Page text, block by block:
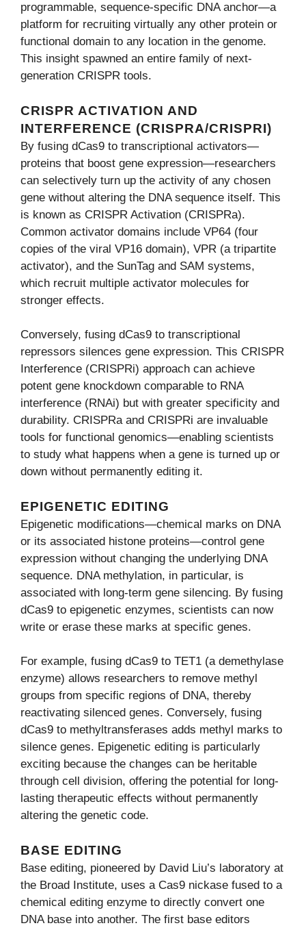
programmable, sequence-specific DNA anchor—a
platform for recruiting virtually any other protein or
functional domain to any location in the genome.
This insight spawned an entire family of next-
generation CRISPR tools.
CRISPR ACTIVATION AND
INTERFERENCE (CRISPRA/CRISPRI)
By fusing dCas9 to transcriptional activators—
proteins that boost gene expression—researchers
can selectively turn up the activity of any chosen
gene without altering the DNA sequence itself. This
is known as CRISPR Activation (CRISPRa).
Common activator domains include VP64 (four
copies of the viral VP16 domain), VPR (a tripartite
activator), and the SunTag and SAM systems,
which recruit multiple activator molecules for
stronger effects.
Conversely, fusing dCas9 to transcriptional
repressors silences gene expression. This CRISPR
Interference (CRISPRi) approach can achieve
potent gene knockdown comparable to RNA
interference (RNAi) but with greater specificity and
durability. CRISPRa and CRISPRi are invaluable
tools for functional genomics—enabling scientists
to study what happens when a gene is turned up or
down without permanently editing it.
EPIGENETIC EDITING
Epigenetic modifications—chemical marks on DNA
or its associated histone proteins—control gene
expression without changing the underlying DNA
sequence. DNA methylation, in particular, is
associated with long-term gene silencing. By fusing
dCas9 to epigenetic enzymes, scientists can now
write or erase these marks at specific genes.
For example, fusing dCas9 to TET1 (a demethylase
enzyme) allows researchers to remove methyl
groups from specific regions of DNA, thereby
reactivating silenced genes. Conversely, fusing
dCas9 to methyltransferases adds methyl marks to
silence genes. Epigenetic editing is particularly
exciting because the changes can be heritable
through cell division, offering the potential for long-
lasting therapeutic effects without permanently
altering the genetic code.
BASE EDITING
Base editing, pioneered by David Liu’s laboratory at
the Broad Institute, uses a Cas9 nickase fused to a
chemical editing enzyme to directly convert one
DNA base into another. The first base editors